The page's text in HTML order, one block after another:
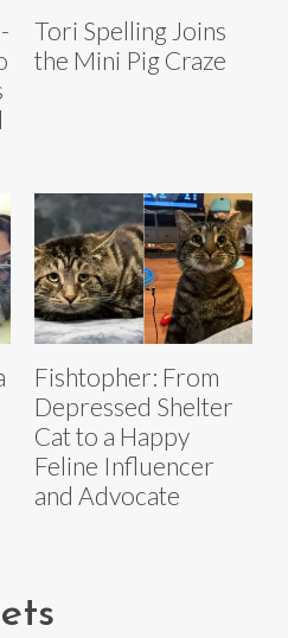
Tori Spelling Joins
the Mini Pig Craze
Fishtopher: From
Depressed Shelter
Cat to a Happy
Feline Influencer
and Advocate